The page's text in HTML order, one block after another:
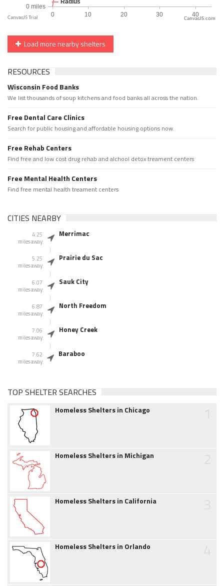
CanvasJS.com
Load more nearby shelters
RESOURCES
Wisconsin Food Banks
We list thousands of soup kitchens and food banks all across the nation.
Free Dental Care Clinics
Search for public housing and affordable housing options now.
Free Rehab Centers
Find free and low cost drug rehab and alchool detox treament centers
Free Mental Health Centers
Find free mental health treament centers
CITIES NEARBY
4.25
miles away
Merrimac
5.25
miles away
Prairie du Sac
6.07
miles away
Sauk City
6.87
miles away
North Freedom
7.06
miles away
Honey Creek
7.62
miles away
Baraboo
TOP SHELTER SEARCHES
Homeless Shelters in Chicago
Homeless Shelters in Michigan
Homeless Shelters in California
Homeless Shelters in Orlando